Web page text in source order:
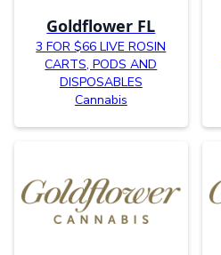
Goldflower FL
3 FOR $66 LIVE ROSIN
CARTS, PODS AND
DISPOSABLES
Cannabis